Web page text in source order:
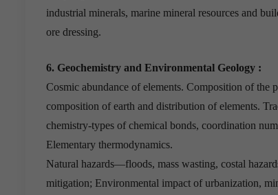
industrial minerals, marine mineral resources and
ore dressing.
6. Geochemistry and Environmental Geology :
Cosmic abundance of elements. Composition of the
composition of earth and distribution of elements.
chemistry-types of chemical bonds, coordination
Elementary thermodynamics.
Natural hazards—floods, mass wasting, costal
mitigation; Environmental impact of urbanization,